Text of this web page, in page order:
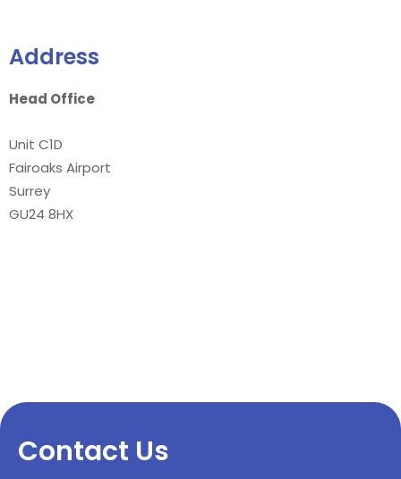
Address
Head Office
Unit C1D
Fairoaks Airport
Surrey
GU24 8HX
Contact Us